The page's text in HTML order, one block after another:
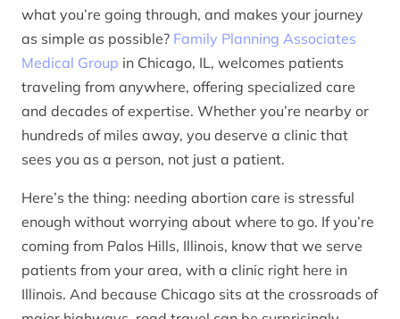
what you’re going through, and makes your journey
as simple as possible? Family Planning Associates
Medical Group in Chicago, IL, welcomes patients
traveling from anywhere, offering specialized care
and decades of expertise. Whether you’re nearby or
hundreds of miles away, you deserve a clinic that
sees you as a person, not just a patient.
Here’s the thing: needing abortion care is stressful
enough without worrying about where to go. If you’re
coming from Palos Hills, Illinois, know that we serve
patients from your area, with a clinic right here in
Illinois. And because Chicago sits at the crossroads of